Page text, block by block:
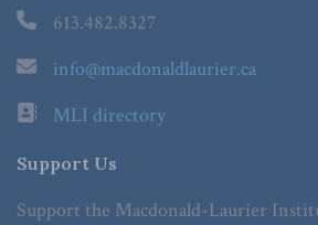
613.482.8327
info@macdonaldlaurier.ca
MLI directory
Support Us
Support the Macdonald-Laurier